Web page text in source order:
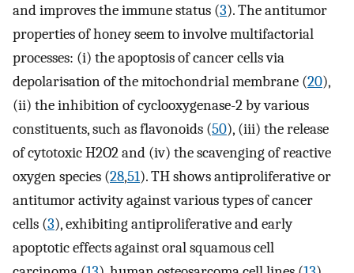
and improves the immune status (3). The antitumor
properties of honey seem to involve multifactorial
processes: (i) the apoptosis of cancer cells via
depolarisation of the mitochondrial membrane (20),
(ii) the inhibition of cyclooxygenase-2 by various
constituents, such as flavonoids (50), (iii) the release
of cytotoxic H2O2 and (iv) the scavenging of reactive
oxygen species (28,51). TH shows antiproliferative or
antitumor activity against various types of cancer
cells (3), exhibiting antiproliferative and early
apoptotic effects against oral squamous cell